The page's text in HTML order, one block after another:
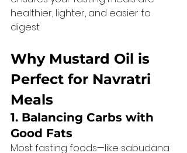
healthier, lighter, and easier to
digest.
Why Mustard Oil is
Perfect for Navratri
Meals
1. Balancing Carbs with
Good Fats
Most fasting foods—like sabudana